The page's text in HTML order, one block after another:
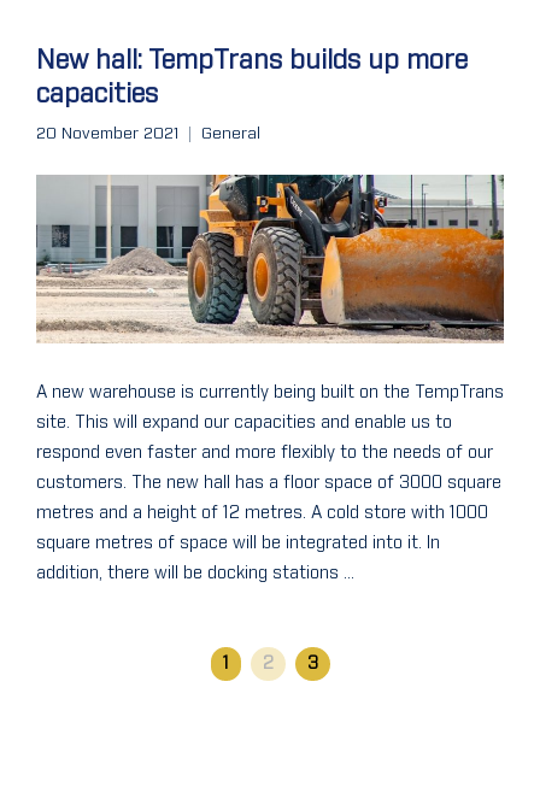
New hall: TempTrans builds up more
capacities
20 November 2021 General
A new warehouse is currently being built on the TempTrans
site. This will expand our capacities and enable us to
respond even faster and more flexibly to the needs of our
customers. The new hall has a floor space of 3000 square
metres and a height of 12 metres. A cold store with 1000
square metres of space will be integrated into it. In
addition, there will be docking stations ...
1 2 3